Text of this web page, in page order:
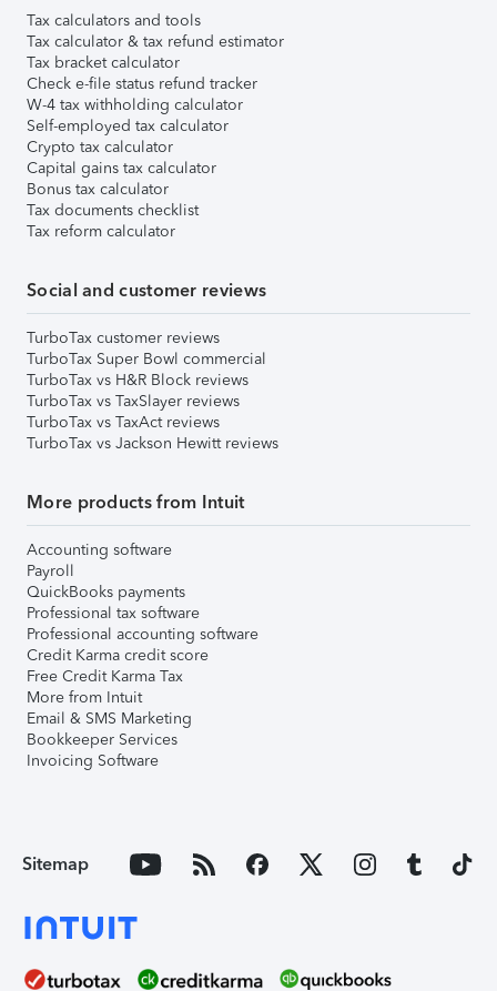
Tax calculators and tools
Tax calculator & tax refund estimator
Tax bracket calculator
Check e-file status refund tracker
W-4 tax withholding calculator
Self-employed tax calculator
Crypto tax calculator
Capital gains tax calculator
Bonus tax calculator
Tax documents checklist
Tax reform calculator
Social and customer reviews
TurboTax customer reviews
TurboTax Super Bowl commercial
TurboTax vs H&R Block reviews
TurboTax vs TaxSlayer reviews
TurboTax vs TaxAct reviews
TurboTax vs Jackson Hewitt reviews
More products from Intuit
Accounting software
Payroll
QuickBooks payments
Professional tax software
Professional accounting software
Credit Karma credit score
Free Credit Karma Tax
More from Intuit
Email & SMS Marketing
Bookkeeper Services
Invoicing Software
Sitemap